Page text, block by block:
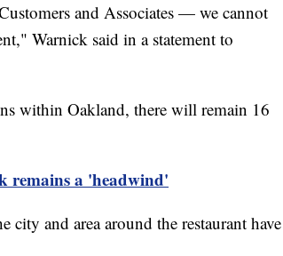
and Associates — we cannot
Warnick said in a statement to
within Oakland, there will remain 16
remains a 'headwind'
city and area around the restaurant have